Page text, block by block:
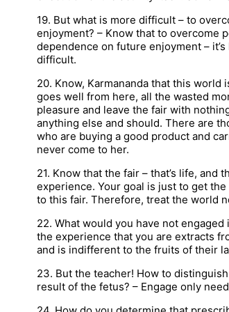
19. But what is more difficult – to
enjoyment? – Know that to overcome
dependence on future enjoyment –
difficult.
20. Know, Karmananda that this
goes well from here, all the wasted
pleasure and leave the fair with
anything else and should. There are
who are buying a good product and
never come to her.
21. Know that the fair – that’s life,
experience. Your goal is just to get
to this fair. Therefore, treat the world
22. What would you have not
the experience that you are extracts
and is indifferent to the fruits of their
23. But the teacher! How to
result of the fetus? – Engage only